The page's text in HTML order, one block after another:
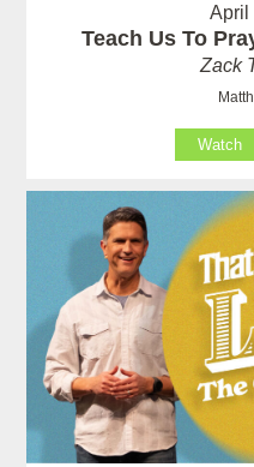
April
Teach Us To
Zack
Watch